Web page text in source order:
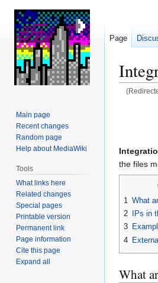
the files
1 What
2
IPs in
3
4
What
Page
Main page
Recent changes
Random page
Help about MediaWiki
Tools
What links here
Related changes
Special pages
Printable version
Permanent link
Page information
Cite this page
Expand all